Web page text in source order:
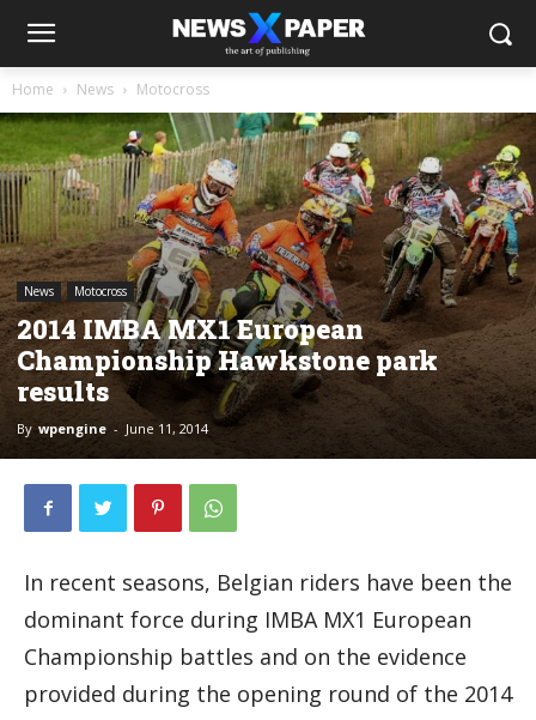
Home News Motocross
News Motocross
2014 IMBA MX1 European
Championship Hawkstone park
results
By wpengine - June 11, 2014
In recent seasons, Belgian riders have been the
dominant force during IMBA MX1 European
Championship battles and on the evidence
provided during the opening round of the 2014